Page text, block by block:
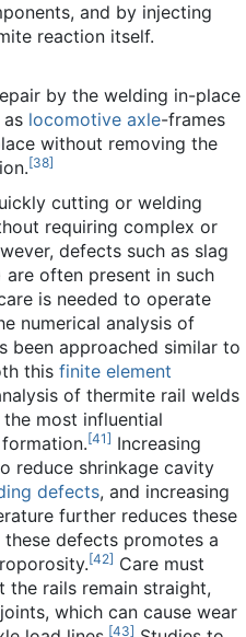
and by injecting
reaction itself.
by the welding in-place
locomotive axle-frames
without removing the
[38]
cutting or welding
requiring complex or
defects such as slag
are often present in such
is needed to operate
numerical analysis of
been approached similar to
this finite element
of thermite rail welds
most influential
[41] Increasing
reduce shrinkage cavity
defects, and increasing
further reduces these
defects promotes a
[42] Care must
the rails remain straight,
which can cause wear
[43]